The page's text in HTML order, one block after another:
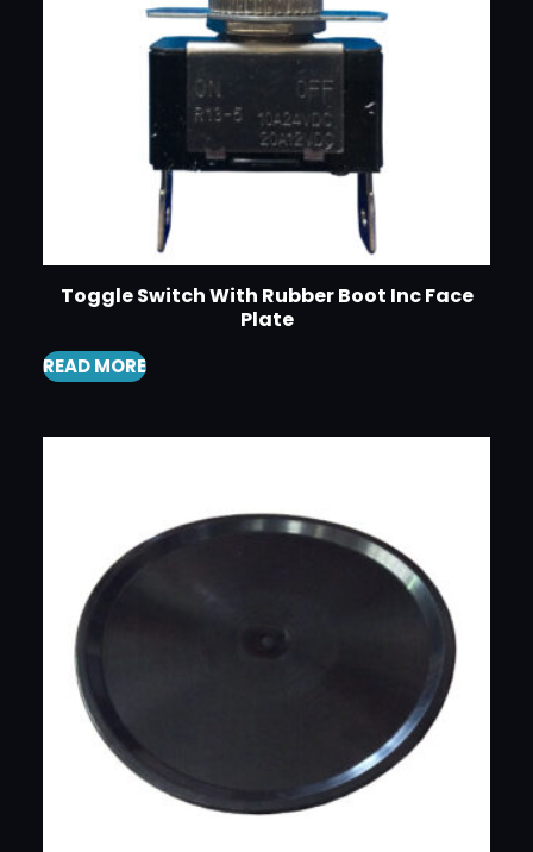
Toggle Switch With Rubber Boot Inc Face
Plate
READ MORE